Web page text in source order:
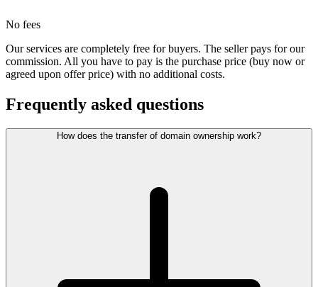
No fees
Our services are completely free for buyers. The seller pays for our
commission. All you have to pay is the purchase price (buy now or
agreed upon offer price) with no additional costs.
Frequently asked questions
How does the transfer of domain ownership work?